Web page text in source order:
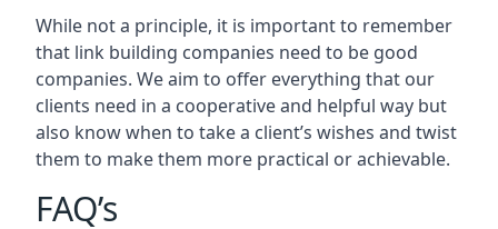
While not a principle, it is important to remember
that link building companies need to be good
companies. We aim to offer everything that our
clients need in a cooperative and helpful way but
also know when to take a client’s wishes and twist
them to make them more practical or achievable.
FAQ’s